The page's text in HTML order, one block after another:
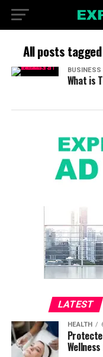
All posts
BUSINESS
What is
LATEST
HEALTH